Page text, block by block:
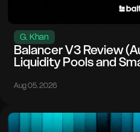
G. Khan
Balancer V3 Review
Liquidity Pools and
Aug 05. 2026